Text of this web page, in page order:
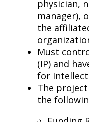
physician,
manager),
the
Must
(IP) and
for
The
the